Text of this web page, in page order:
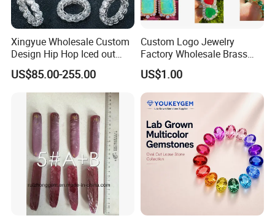
Xingyue Wholesale Custom
Design Hip Hop Iced out
Real Silver 925 Sterling
Mens Fine Jewelry
Moissanite Diamond Rings
US$85.00-255.00
Custom Logo Jewelry
Factory Wholesale Brass
Jewelry Necklace
US$1.00